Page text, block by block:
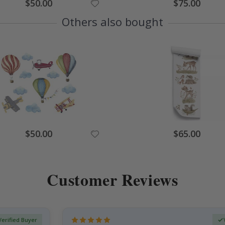
Price
$50.00 Price
$75.00
Others also bought
Special
Price
$50.00 Special
Price
$65.00
Customer Reviews
Buyer